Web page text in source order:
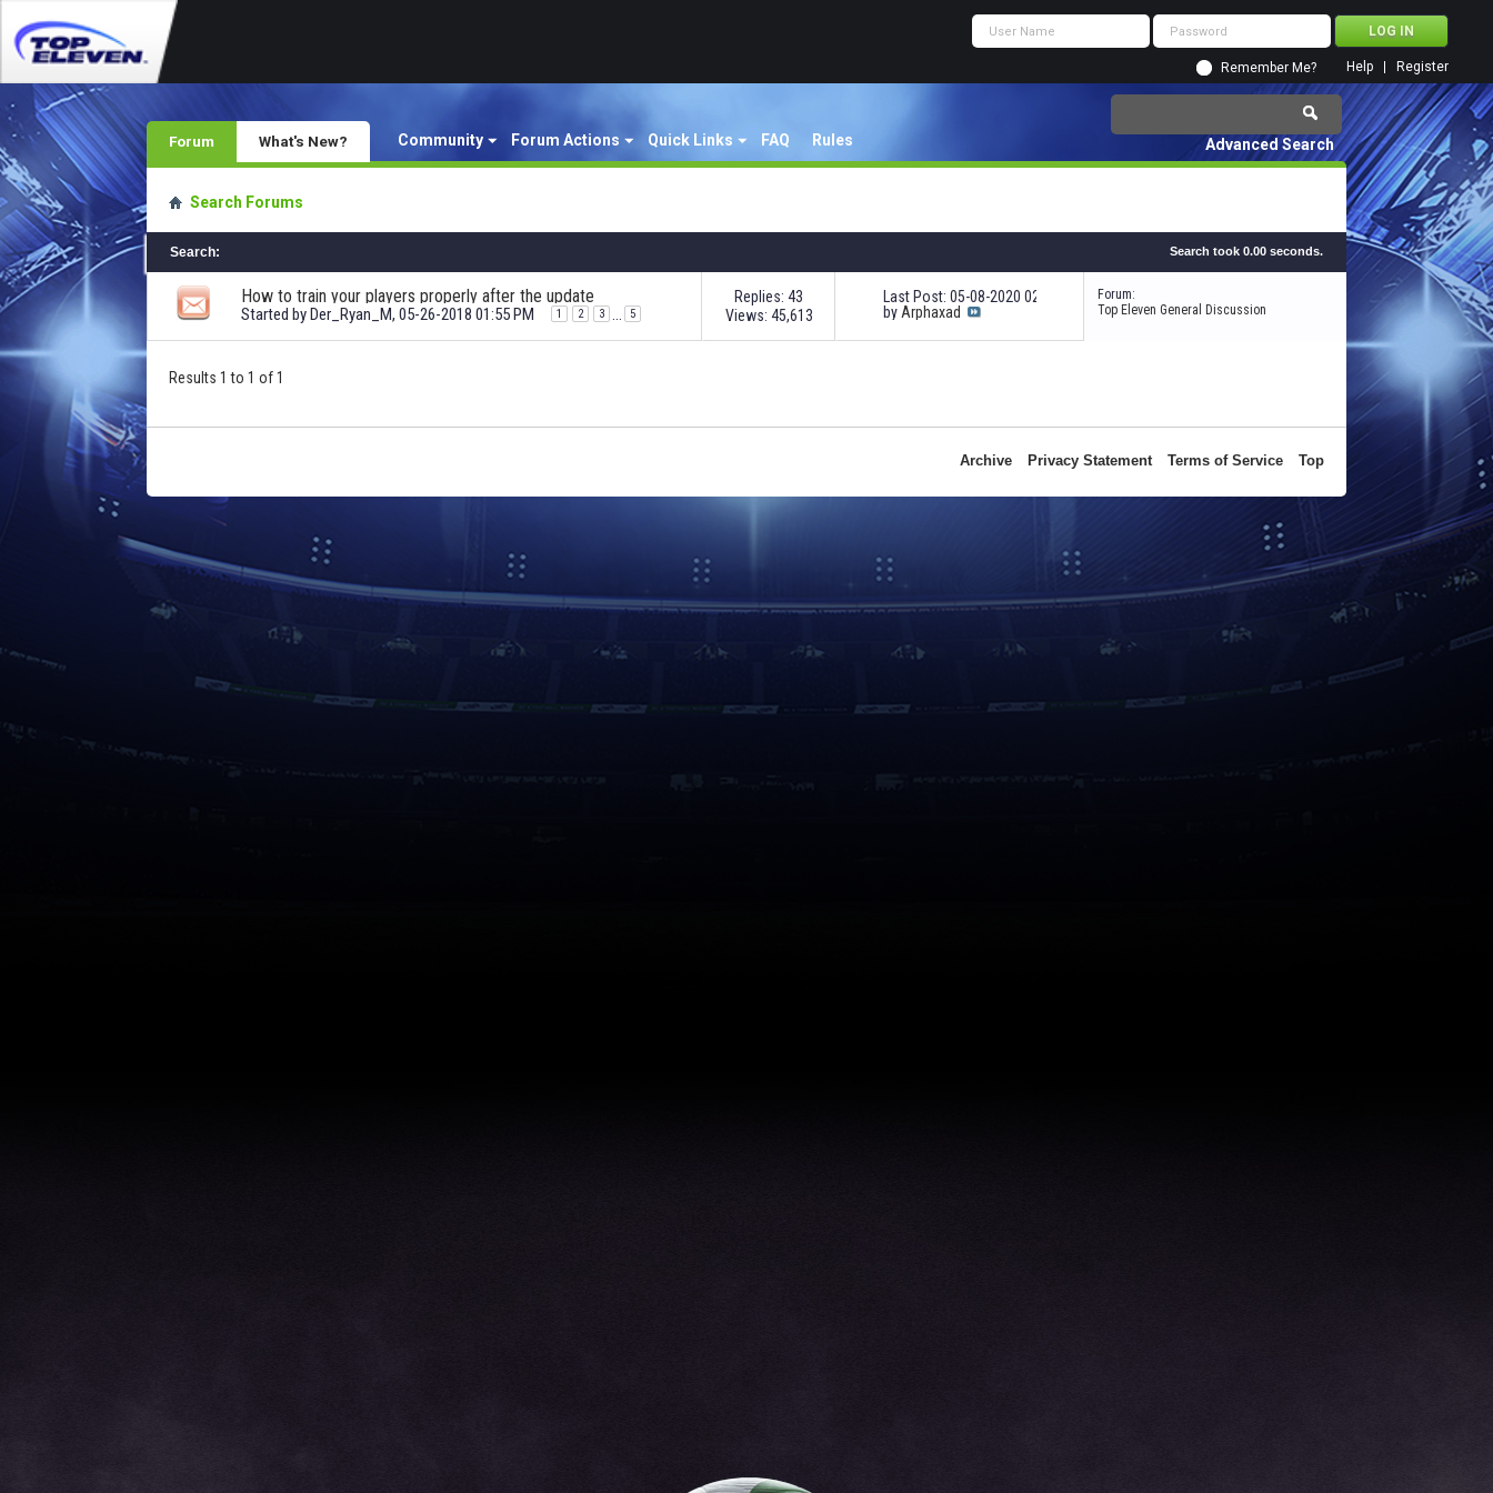
Remember Me? Register
Help
Forum Community Forum Actions Quick Links FAQ Rules
What's New? Advanced Search
Search Forums
Search: Search took 0.00 seconds.
How to train your players properly after the update
Started byDer_Ryan_M, 05-26-2018 01:55 PM 1 2 3 ... 5
Replies: 43
Views: 45,613
Last Post: 05-08-2020 02:28 PM
byArphaxad
Forum:
Top Eleven General Discussion
Results 1 to 1 of 1
Archive Privacy Statement Terms of Service Top